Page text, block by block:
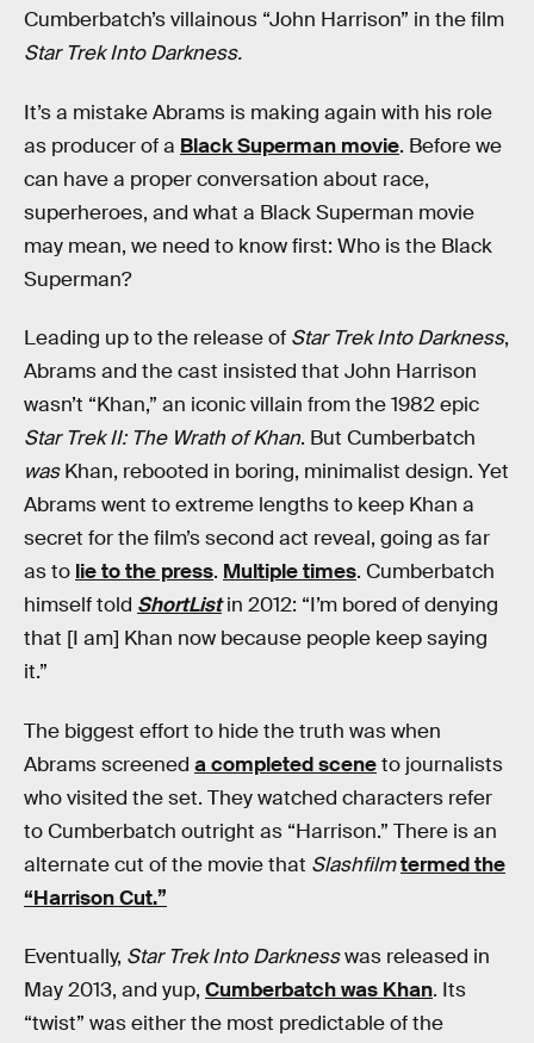
Cumberbatch’s villainous “John Harrison” in the film
Star Trek Into Darkness.
It’s a mistake Abrams is making again with his role
as producer of a Black Superman movie. Before we
can have a proper conversation about race,
superheroes, and what a Black Superman movie
may mean, we need to know first: Who is the Black
Superman?
Leading up to the release of Star Trek Into Darkness,
Abrams and the cast insisted that John Harrison
wasn’t “Khan,” an iconic villain from the 1982 epic
Star Trek II: The Wrath of Khan. But Cumberbatch
wasKhan, rebooted in boring, minimalist design. Yet
Abrams went to extreme lengths to keep Khan a
secret for the film’s second act reveal, going as far
as to lie to the press. Multiple times. Cumberbatch
himself told ShortList in 2012: “I’m bored of denying
that [I am] Khan now because people keep saying
it.”
The biggest effort to hide the truth was when
Abrams screened a completed sceneto journalists
who visited the set. They watched characters refer
to Cumberbatch outright as “Harrison.” There is an
alternate cut of the movie that Slashfilmtermed the
“Harrison Cut.”
Eventually, Star Trek Into Darknesswas released in
May 2013, and yup, Cumberbatch was Khan. Its
“twist” was either the most predictable of the